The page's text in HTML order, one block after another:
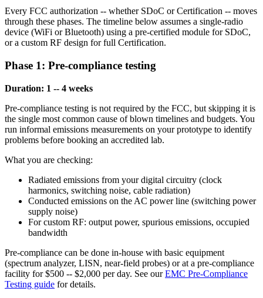
Every FCC authorization -- whether SDoC or Certification -- moves
through these phases. The timeline below assumes a single-radio
device (WiFi or Bluetooth) using a pre-certified module for SDoC,
or a custom RF design for full Certification.
Phase 1: Pre-compliance testing
Duration: 1 -- 4 weeks
Pre-compliance testing is not required by the FCC, but skipping it is
the single most common cause of blown timelines and budgets. You
run informal emissions measurements on your prototype to identify
problems before booking an accredited lab.
What you are checking:
Radiated emissions from your digital circuitry (clock
harmonics, switching noise, cable radiation)
Conducted emissions on the AC power line (switching power
supply noise)
For custom RF: output power, spurious emissions, occupied
bandwidth
Pre-compliance can be done in-house with basic equipment
(spectrum analyzer, LISN, near-field probes) or at a pre-compliance
facility for $500 -- $2,000 per day. See ourEMC Pre-Compliance
Testing guide for details.